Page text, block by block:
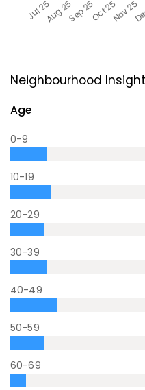
Neighbourhood
Age
0-9
10-19
20-29
30-39
40-49
50-59
60-69